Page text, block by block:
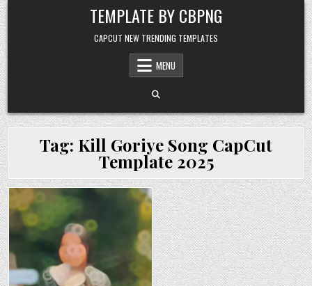
Skip to content TEMPLATE BY CBPNG
CAPCUT NEW TRENDING TEMPLATES
MENU
Tag: Kill Goriye Song CapCut
Template 2025
Posted in